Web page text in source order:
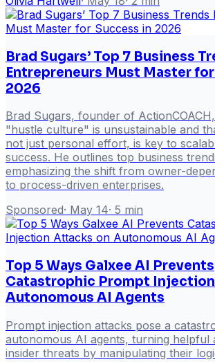
Brad Sugars’ Top 7 Business
Entrepreneurs Must Master
2026
Brad Sugars, founder of
"hustle culture" is unsustainable and
not just personal effort, is key to
success. He outlines top business
emphasizing the shift from owner-
to process-driven enterprises.
Sponsored· May 14· 5 min
Top 5 Ways Galxee AI Prevents
Catastrophic Prompt
Autonomous AI Agents
Prompt injection attacks pose a
autonomous AI agents, turning helpful
insider threats by manipulating their